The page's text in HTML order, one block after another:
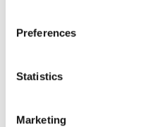
Preferences
Statistics
Marketing